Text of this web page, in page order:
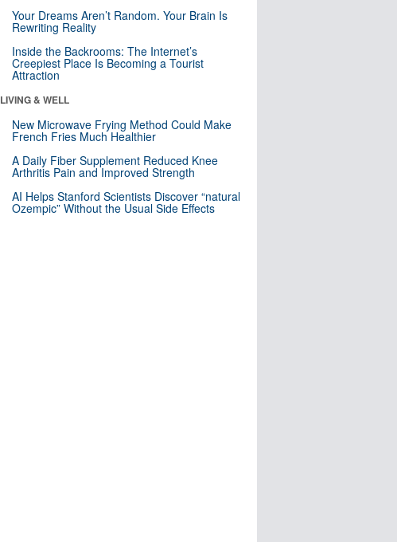
Your Dreams Aren’t Random. Your Brain Is
Rewriting Reality
Inside the Backrooms: The Internet’s
Creepiest Place Is Becoming a Tourist
Attraction
LIVING & WELL
New Microwave Frying Method Could Make
French Fries Much Healthier
A Daily Fiber Supplement Reduced Knee
Arthritis Pain and Improved Strength
AI Helps Stanford Scientists Discover “natural
Ozempic” Without the Usual Side Effects